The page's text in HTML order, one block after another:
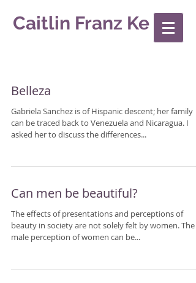
Caitlin Franz Ke
Belleza
Gabriela Sanchez is of Hispanic descent; her family
can be traced back to Venezuela and Nicaragua. I
asked her to discuss the differences...
Can men be beautiful?
The effects of presentations and perceptions of
beauty in society are not solely felt by women. The
male perception of women can be...